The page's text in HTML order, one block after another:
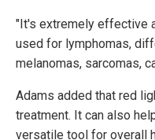
"It's extremely effective
used for lymphomas,
melanomas, sarcomas,
Adams added that red
treatment. It can also
versatile tool for overall